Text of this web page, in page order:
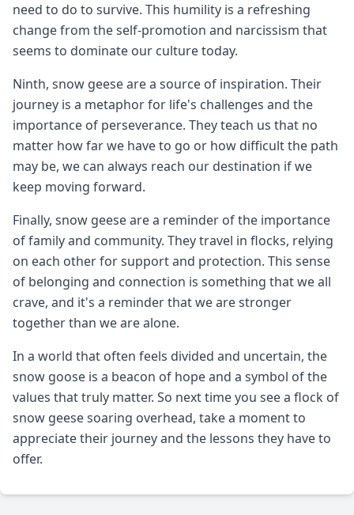
need to do to survive. This humility is a refreshing
change from the self-promotion and narcissism that
seems to dominate our culture today.
Ninth, snow geese are a source of inspiration. Their
journey is a metaphor for life's challenges and the
importance of perseverance. They teach us that no
matter how far we have to go or how difficult the path
may be, we can always reach our destination if we
keep moving forward.
Finally, snow geese are a reminder of the importance
of family and community. They travel in flocks, relying
on each other for support and protection. This sense
of belonging and connection is something that we all
crave, and it's a reminder that we are stronger
together than we are alone.
In a world that often feels divided and uncertain, the
snow goose is a beacon of hope and a symbol of the
values that truly matter. So next time you see a flock of
snow geese soaring overhead, take a moment to
appreciate their journey and the lessons they have to
offer.